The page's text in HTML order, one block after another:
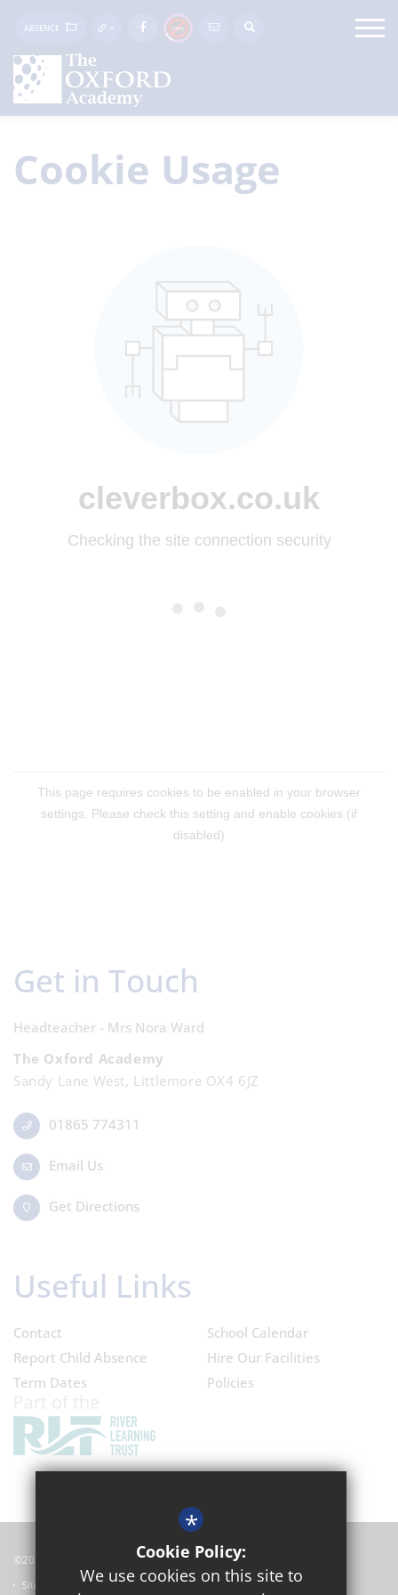
ABSENCE
Cookie Usage
Get in Touch
Headteacher - Mrs Nora Ward
The Oxford Academy
Sandy Lane West, Littlemore OX4 6JZ
01865 774311
Email Us
Get Directions
Useful Links
Contact
Report Child Absence
Term Dates
School Calendar
Hire Our Facilities
Policies
©2024 Oxford Academy
Sitemap
*
Cookie Policy:
We use cookies on this site to